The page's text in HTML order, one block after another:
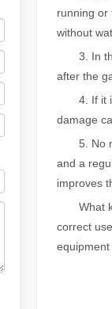
running or
without
3. In the
after the
4. If it is
damage
5. No
and a
improves
What
correct
equipment